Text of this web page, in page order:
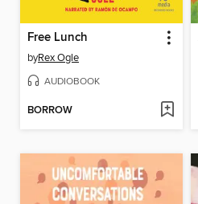
Free Lunch
byRex Ogle
AUDIOBOOK
BORROW